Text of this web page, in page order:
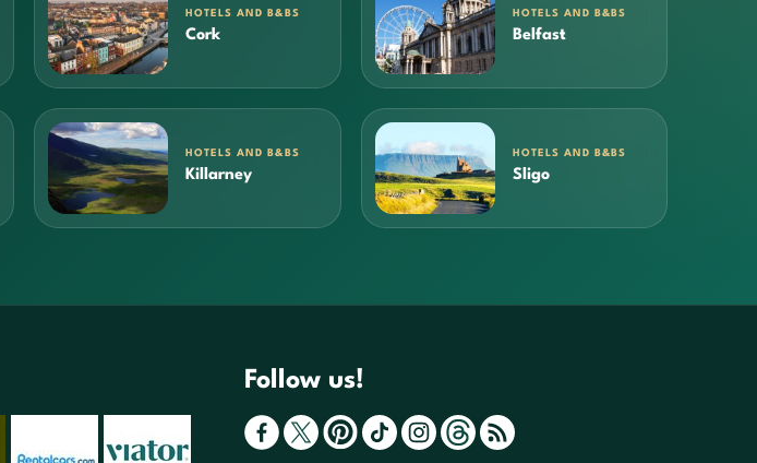
HOTELS AND B&BS
Cork
HOTELS AND B&BS
Belfast
HOTELS AND B&BS
Killarney
HOTELS AND B&BS
Sligo
Follow us!